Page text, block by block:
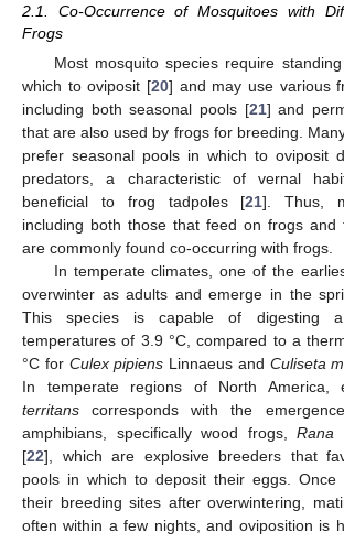
2.1. Co-Occurrence of Mosquitoes with
Frogs
Most mosquito species require
which to oviposit [20] and may use various
including both seasonal pools [21] and
that are also used by frogs for breeding.
prefer seasonal pools in which to oviposit
predators, a characteristic of vernal
beneficial to frog tadpoles [21]. Thus,
including both those that feed on frogs and
are commonly found co-occurring with frogs.
In temperate climates, one of the
overwinter as adults and emerge in the
This species is capable of digesting
temperatures of 3.9 °C, compared to a
°C for Culex pipiens Linnaeus and Culiseta
In temperate regions of North America,
territans corresponds with the
amphibians, specifically wood frogs, Rana
[22], which are explosive breeders that
pools in which to deposit their eggs. Once
their breeding sites after overwintering,
often within a few nights, and oviposition is